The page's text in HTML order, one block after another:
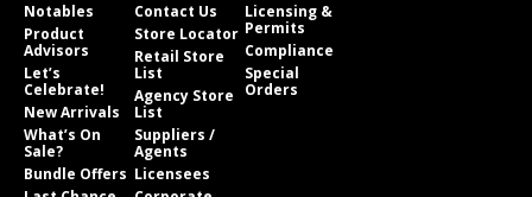
Notables
Product
Advisors
Let’s
Celebrate!
New Arrivals
What’s On
Sale?
Bundle Offers
Contact Us
Store Locator
Retail Store
List
Agency Store
List
Suppliers /
Agents
Licensees
Licensing &
Permits
Compliance
Special
Orders